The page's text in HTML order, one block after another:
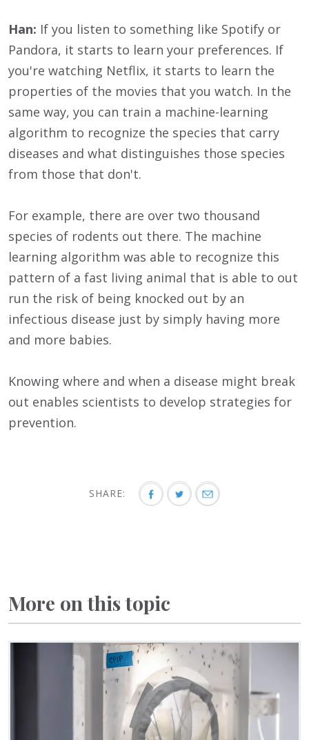
Han: If you listen to something like Spotify or
Pandora, it starts to learn your preferences. If
you're watching Netflix, it starts to learn the
properties of the movies that you watch. In the
same way, you can train a machine-learning
algorithm to recognize the species that carry
diseases and what distinguishes those species
from those that don't.
For example, there are over two thousand
species of rodents out there. The machine
learning algorithm was able to recognize this
pattern of a fast living animal that is able to out
run the risk of being knocked out by an
infectious disease just by simply having more
and more babies.
Knowing where and when a disease might break
out enables scientists to develop strategies for
prevention.
SHARE:
More on this topic